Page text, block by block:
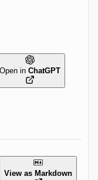
Open inChatGPT
View as Markdown